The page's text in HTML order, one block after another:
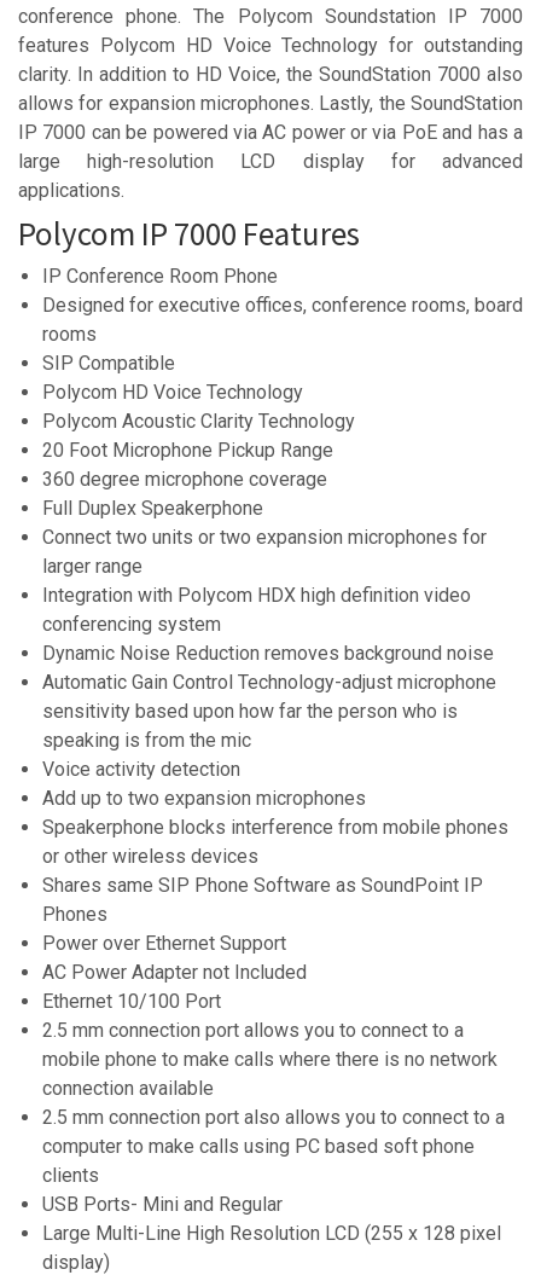
conference phone. The Polycom Soundstation IP 7000
features Polycom HD Voice Technology for outstanding
clarity. In addition to HD Voice, the SoundStation 7000 also
allows for expansion microphones. Lastly, the SoundStation
IP 7000 can be powered via AC power or via PoE and has a
large high-resolution LCD display for advanced
applications.
Polycom IP 7000 Features
IP Conference Room Phone
Designed for executive offices, conference rooms, board
rooms
SIP Compatible
Polycom HD Voice Technology
Polycom Acoustic Clarity Technology
20 Foot Microphone Pickup Range
360 degree microphone coverage
Full Duplex Speakerphone
Connect two units or two expansion microphones for
larger range
Integration with Polycom HDX high definition video
conferencing system
Dynamic Noise Reduction removes background noise
Automatic Gain Control Technology-adjust microphone
sensitivity based upon how far the person who is
speaking is from the mic
Voice activity detection
Add up to two expansion microphones
Speakerphone blocks interference from mobile phones
or other wireless devices
Shares same SIP Phone Software as SoundPoint IP
Phones
Power over Ethernet Support
AC Power Adapter not Included
Ethernet 10/100 Port
2.5 mm connection port allows you to connect to a
mobile phone to make calls where there is no network
connection available
2.5 mm connection port also allows you to connect to a
computer to make calls using PC based soft phone
clients
USB Ports- Mini and Regular
Large Multi-Line High Resolution LCD (255 x 128 pixel
display)